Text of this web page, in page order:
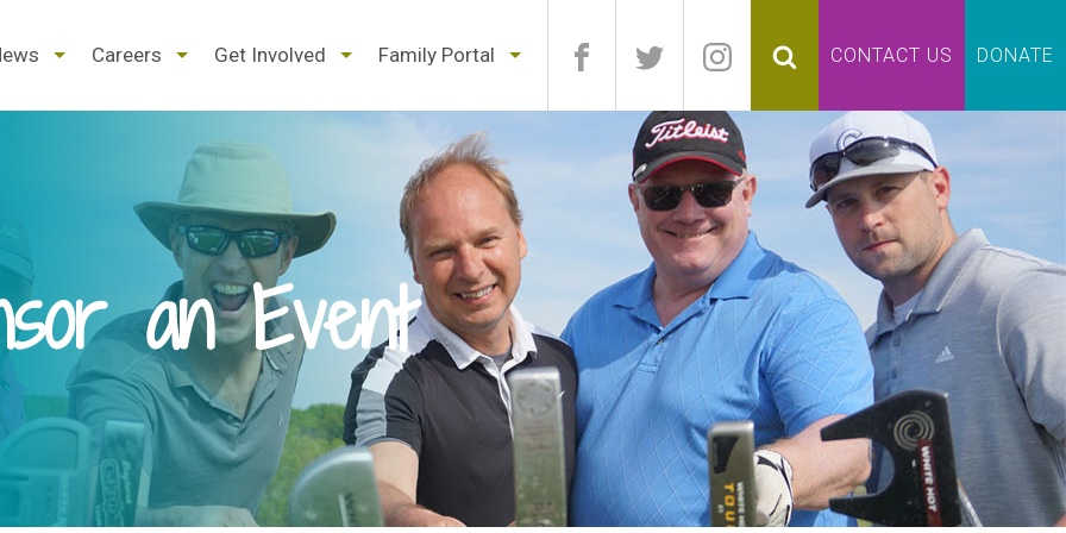
expand
collapse
Careers
expand
collapse
Get Involved
expand
collapse
Family Portal
expand
collapse
CONTACT US DONATE
an Event